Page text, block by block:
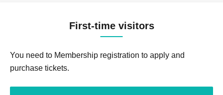
First-time visitors
You need to Membership registration to apply and
purchase tickets.